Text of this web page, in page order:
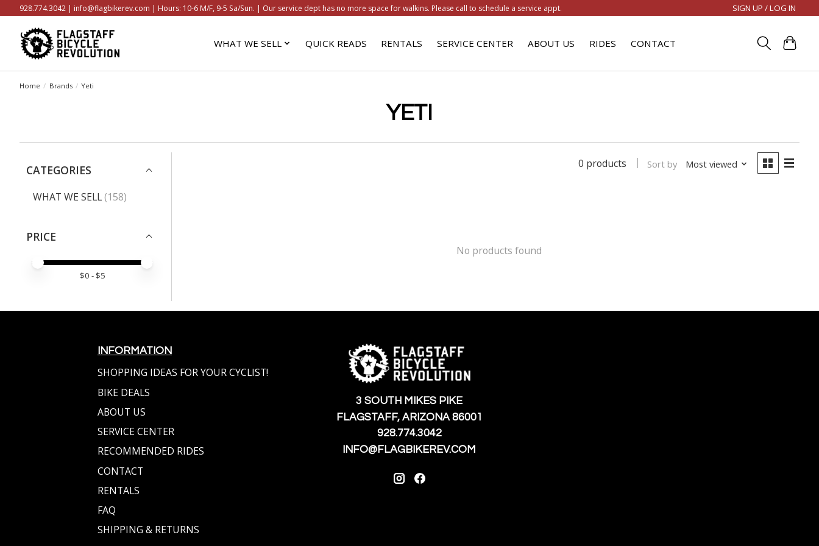
928.774.3042 | info@flagbikerev.com | Hours: 10-6 M/F, 9-5 Sa/Sun. | Our service dept has no more space for walkins. Please call to schedule a service appt. SIGN UP / LOG IN
WHAT WE SELL QUICK READS RENTALS SERVICE CENTER ABOUT US RIDES CONTACT
Home / Brands / Yeti
YETI
CATEGORIES
WHAT WE SELL (158)
PRICE
PRICE MINIMUM VALUE
PRICE MAXIMUM VALUE
$0 - $5
0 products Sort by Most viewed
No products found
INFORMATION
SHOPPING IDEAS FOR YOUR CYCLIST!
BIKE DEALS
ABOUT US
SERVICE CENTER
RECOMMENDED RIDES
CONTACT
RENTALS
FAQ
SHIPPING & RETURNS
3 SOUTH MIKES PIKE
FLAGSTAFF, ARIZONA 86001
928.774.3042
INFO@FLAGBIKEREV.COM